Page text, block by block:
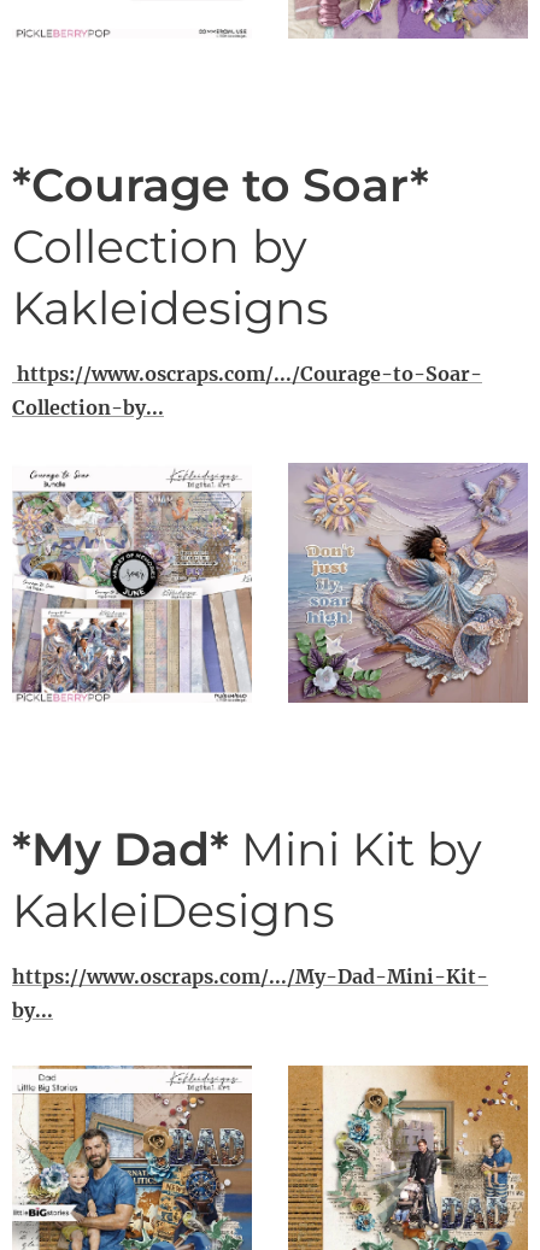
*Courage to Soar*
Collection by
Kakleidesigns
https://www.oscraps.com/.../Courage-to-Soar-
Collection-by...
*My Dad* Mini Kit by
KakleiDesigns
https://www.oscraps.com/.../My-Dad-Mini-Kit-
by...